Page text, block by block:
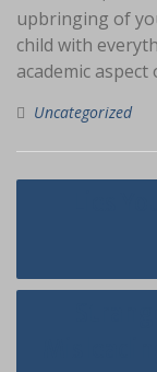
upbringing of
child with
academic
Uncategorized
Navigasi